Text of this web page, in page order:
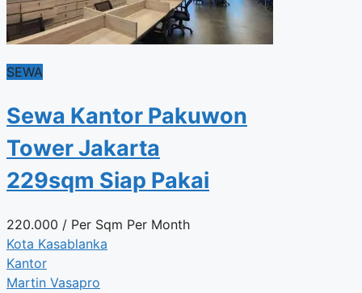
SEWA
Sewa Kantor Pakuwon
Tower Jakarta
229sqm Siap Pakai
220.000 / Per Sqm Per Month
Kota Kasablanka
Kantor
Martin Vasapro